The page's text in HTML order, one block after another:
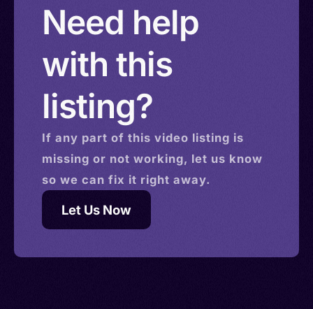
Need help
with this
listing?
If any part of this video listing is
missing or not working, let us know
so we can fix it right away.
Let Us Now